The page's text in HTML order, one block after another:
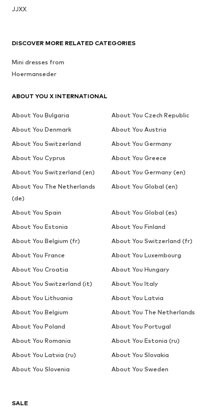
JJXX
SALE
DISCOVER MORE RELATED CATEGORIES
Mini dresses from
Hoermanseder
ABOUT YOU X INTERNATIONAL
About You Bulgaria
About You Czech Republic
About You Denmark
About You Austria
About You Switzerland
About You Germany
About You Cyprus
About You Greece
About You Switzerland (en)
About You Germany (en)
About You The Netherlands
(de)
About You Global (en)
About You Spain
About You Global (es)
About You Estonia
About You Finland
About You Belgium (fr)
About You Switzerland (fr)
About You France
About You Luxembourg
About You Croatia
About You Hungary
About You Switzerland (it)
About You Italy
About You Lithuania
About You Latvia
About You Belgium
About You The Netherlands
About You Poland
About You Portugal
About You Romania
About You Estonia (ru)
About You Latvia (ru)
About You Slovakia
About You Slovenia
About You Sweden